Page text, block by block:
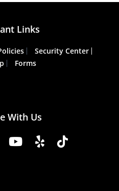
With Us
Links
Security Center
Forms